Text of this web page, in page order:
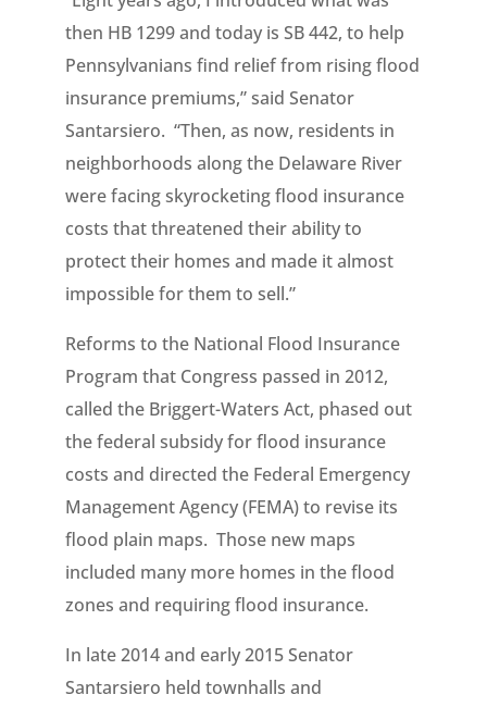
then HB 1299 and today is SB 442, to help
Pennsylvanians find relief from rising flood
insurance premiums,” said Senator
Santarsiero. “Then, as now, residents in
neighborhoods along the Delaware River
were facing skyrocketing flood insurance
costs that threatened their ability to
protect their homes and made it almost
impossible for them to sell.”
Reforms to the National Flood Insurance
Program that Congress passed in 2012,
called the Briggert-Waters Act, phased out
the federal subsidy for flood insurance
costs and directed the Federal Emergency
Management Agency (FEMA) to revise its
flood plain maps. Those new maps
included many more homes in the flood
zones and requiring flood insurance.
In late 2014 and early 2015 Senator
Santarsiero held townhalls and